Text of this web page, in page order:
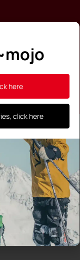
here
click here